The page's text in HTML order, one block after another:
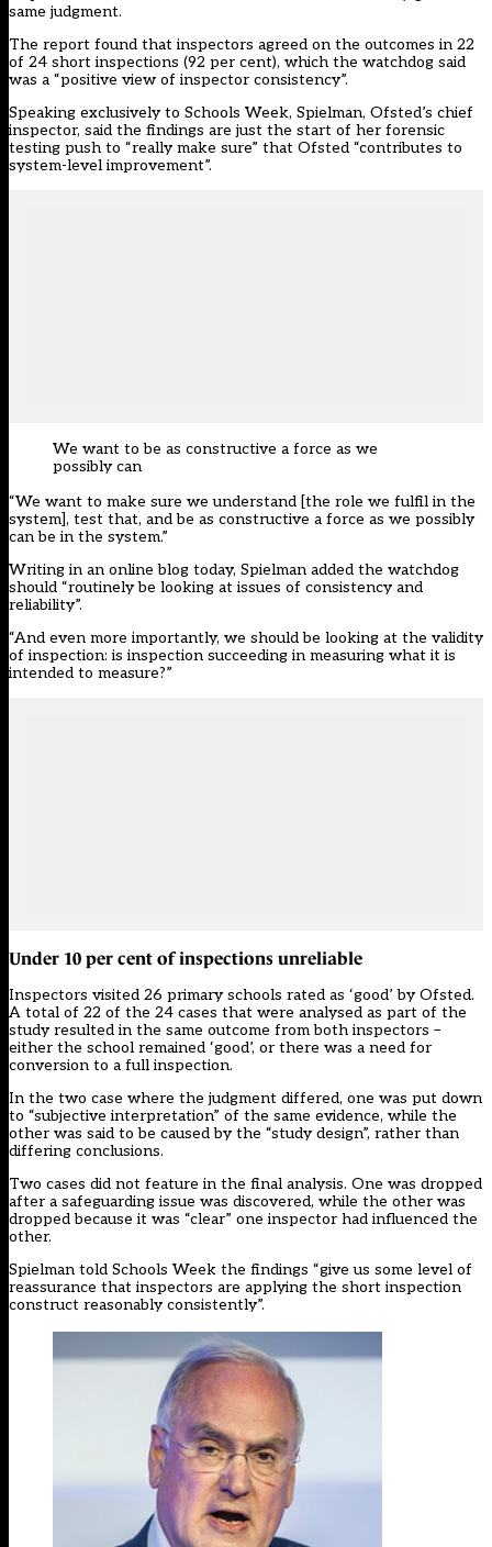
same judgment.
The report found that inspectors agreed on the outcomes in 22
of 24 short inspections (92 per cent), which the watchdog said
was a “positive view of inspector consistency”.
Speaking exclusively to Schools Week, Spielman, Ofsted’s chief
inspector, said the findings are just the start of her forensic
testing push to “really make sure” that Ofsted “contributes to
system-level improvement”.
We want to be as constructive a force as we
possibly can
“We want to make sure we understand [the role we fulfil in the
system], test that, and be as constructive a force as we possibly
can be in the system.”
Writing in an online blog today, Spielman added the watchdog
should “routinely be looking at issues of consistency and
reliability”.
“And even more importantly, we should be looking at the validity
of inspection: is inspection succeeding in measuring what it is
intended to measure?”
Under 10 per cent of inspections unreliable
Inspectors visited 26 primary schools rated as ‘good’ by Ofsted.
A total of 22 of the 24 cases that were analysed as part of the
study resulted in the same outcome from both inspectors –
either the school remained ‘good’, or there was a need for
conversion to a full inspection.
In the two case where the judgment differed, one was put down
to “subjective interpretation” of the same evidence, while the
other was said to be caused by the “study design”, rather than
differing conclusions.
Two cases did not feature in the final analysis. One was dropped
after a safeguarding issue was discovered, while the other was
dropped because it was “clear” one inspector had influenced the
other.
Spielman told Schools Week the findings “give us some level of
reassurance that inspectors are applying the short inspection
construct reasonably consistently”.